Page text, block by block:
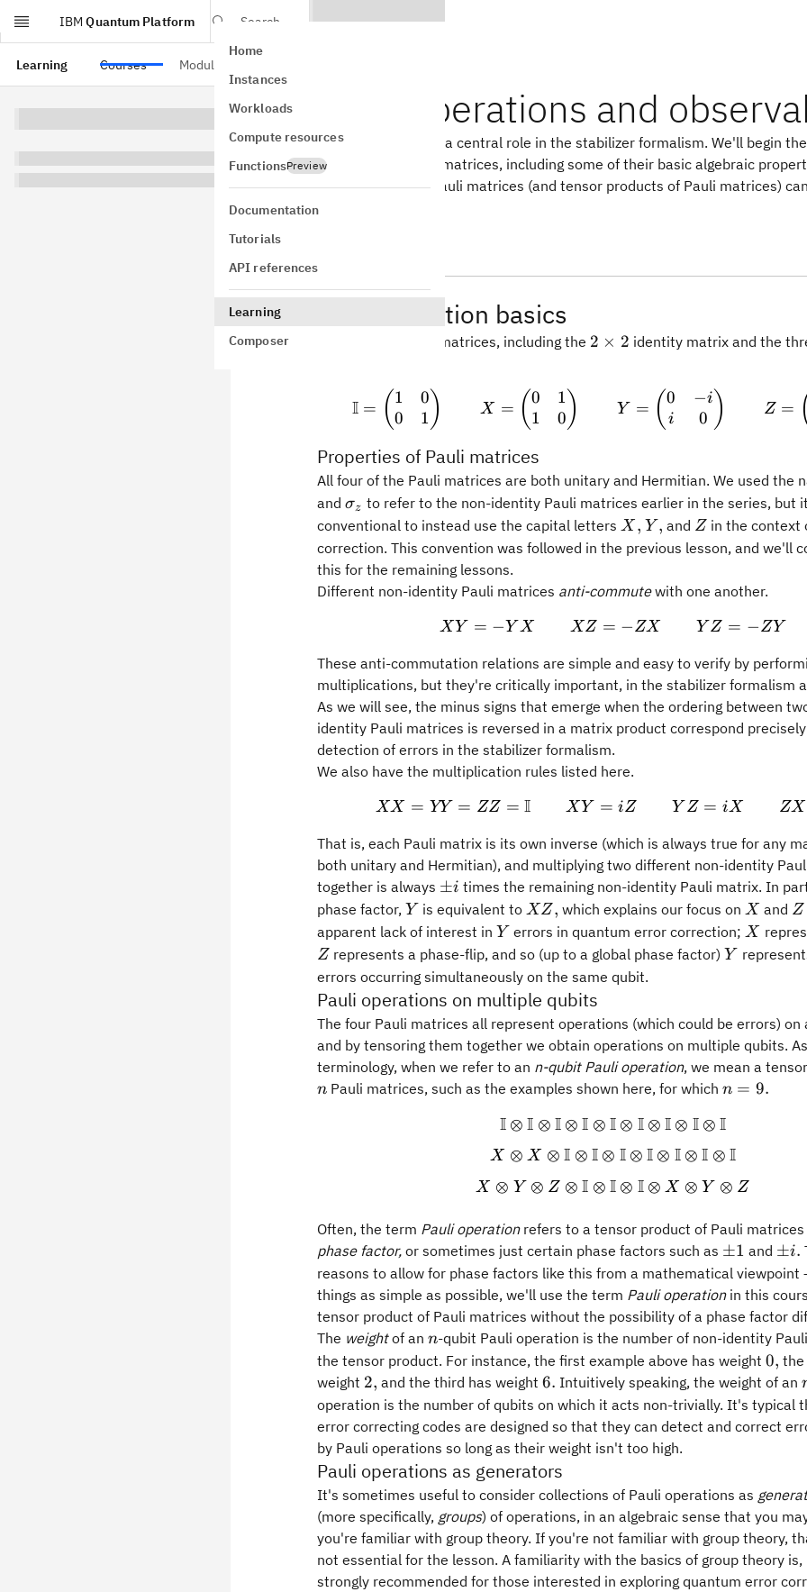
IBM Quantum Platform
Search
Home
Instances
Workloads
Compute resources
FunctionsPreview
Documentation
Tutorials
API references
Learning
Composer
Learning Courses Modules
Pauli operations and
Pauli matrices play a central role in the stabilizer formalism. We'll begin
discussion of Pauli matrices, including some of their basic algebraic
also discuss how Pauli matrices (and tensor products of Pauli matrices)
measurements.
Pauli operation basics
Here are the Pauli matrices, including the 2\times
2 × 2 identity matrix and the
\mathbb{I} =
I = ( 1
0
0
1 ) X = (0
1
1
0 ) Y = (0
i
−i
0 ) Z =
Properties of Pauli matrices
All four of the Pauli matrices are both unitary and Hermitian. We used the
and \sigma_z
σz to refer to the non-identity Pauli matrices earlier in the series, but
conventional to instead use the capital letters X,
X , Y,
Y , and Z
Z in the context
correction. This convention was followed in the previous lesson, and we'll
this for the remaining lessons.
Different non-identity Pauli matrices anti-commutewith one another.
XY = -YX \qquad XZ =
X Y = −Y X XZ = −ZX Y Z = −ZY
These anti-commutation relations are simple and easy to verify by
multiplications, but they're critically important, in the stabilizer formalism
As we will see, the minus signs that emerge when the ordering between
identity Pauli matrices is reversed in a matrix product correspond
detection of errors in the stabilizer formalism.
We also have the multiplication rules listed here.
XX = YY = ZZ =
XX = YY = ZZ = I X Y = iZ Y Z = iX ZX
That is, each Pauli matrix is its own inverse (which is always true for any
both unitary and Hermitian), and multiplying two different non-identity
together is always \pm
i
±i times the remaining non-identity Pauli matrix. In
phase factor, Y
Y is equivalent toX
Z,
XZ, which explains our focus on X
X and Z
Z
apparent lack of interest in Y
Y errors in quantum error correction;X
X
Z represents a phase-flip, and so (up to a global phase factor)Y
Y
errors occurring simultaneously on the same qubit.
Pauli operations on multiple qubits
The four Pauli matrices all represent operations (which could be errors)
and by tensoring them together we obtain operations on multiple qubits.
terminology, when we refer to an n-qubit Pauli operation, we mean a
n Pauli matrices, such as the examples shown here, for which n=9.
n = 9.
\begin{gathered}
I ⊗ I ⊗ I ⊗ I ⊗ I ⊗ I ⊗ I ⊗ I ⊗ I
X ⊗ X ⊗ I ⊗ I ⊗ I ⊗ I ⊗ I ⊗ I ⊗ I
X ⊗ Y ⊗ Z ⊗ I ⊗ I ⊗ I ⊗ X ⊗ Y ⊗ Z
Often, the term Pauli operationrefers to a tensor product of Pauli matrices
phase factor, or sometimes just certain phase factors such as \pm
1
±1 and
i.
±i.
reasons to allow for phase factors like this from a mathematical viewpoint
things as simple as possible, we'll use the term Pauli operationin this
tensor product of Pauli matrices without the possibility of a phase factor
The weightof an n
n-qubit Pauli operation is the number of non-identity
the tensor product. For instance, the first example above has weight 0,
0, the
weight 2,
2, and the third has weight 6.
6. Intuitively speaking, the weight of an
operation is the number of qubits on which it acts non-trivially. It's typical
error correcting codes are designed so that they can detect and correct
by Pauli operations so long as their weight isn't too high.
Pauli operations as generators
It's sometimes useful to consider collections of Pauli operations as
(more specifically, groups) of operations, in an algebraic sense that you
you're familiar with group theory. If you're not familiar with group theory,
not essential for the lesson. A familiarity with the basics of group theory is,
strongly recommended for those interested in exploring quantum error